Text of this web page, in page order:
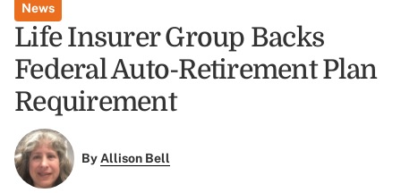
News
Life Insurer Group Backs
Federal Auto-Retirement Plan
Requirement
ByAllison Bell